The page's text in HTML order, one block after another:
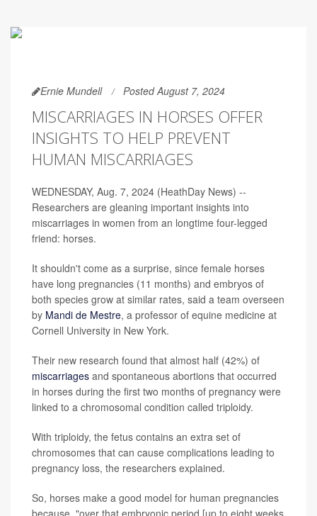
Ernie Mundell Posted August 7, 2024
MISCARRIAGES IN HORSES OFFER
INSIGHTS TO HELP PREVENT
HUMAN MISCARRIAGES
WEDNESDAY, Aug. 7, 2024 (HeathDay News) --
Researchers are gleaning important insights into
miscarriages in women from an longtime four-legged
friend: horses.
It shouldn't come as a surprise, since female horses
have long pregnancies (11 months) and embryos of
both species grow at similar rates, said a team overseen
by Mandi de Mestre, a professor of equine medicine at
Cornell University in New York.
Their new research found that almost half (42%) of
miscarriages and spontaneous abortions that occurred
in horses during the first two months of pregnancy were
linked to a chromosomal condition called triploidy.
With triploidy, the fetus contains an extra set of
chromosomes that can cause complications leading to
pregnancy loss, the researchers explained.
So, horses make a good model for human pregnancies
because, "over that embryonic period [up to eight weeks